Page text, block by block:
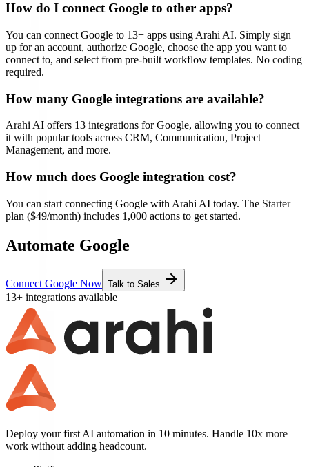
How do I connect Google to other apps?
You can connect Google to 13+ apps using Arahi AI. Simply sign
up for an account, authorize Google, choose the app you want to
connect to, and select from pre-built workflow templates. No coding
required.
How many Google integrations are available?
Arahi AI offers 13 integrations forGoogle, allowing you to connect
it with popular tools across CRM, Communication, Project
Management, and more.
How much does Google integration cost?
You can start connecting Google with Arahi AI today. The Starter
plan ($49/month) includes 1,000 actions to get started.
Automate Google
Connect Google Now Talk to Sales
13+ integrations available
Deploy your first AI automation in 10 minutes. Handle 10x more
work without adding headcount.